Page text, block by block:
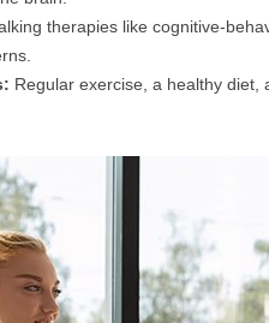
therapies like cognitive-
Regular exercise, a healthy